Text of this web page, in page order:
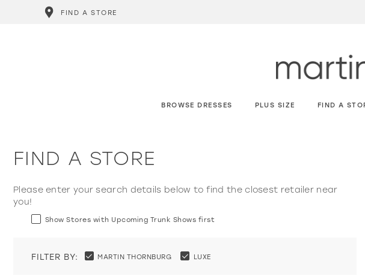
FIND A STORE
BROWSE DRESSES PLUS SIZE FIND A
FIND A STORE
Please enter your search details below to find the closest retailer near
you!
Show Stores with Upcoming Trunk Shows first
FILTER BY: MARTIN THORNBURG LUXE